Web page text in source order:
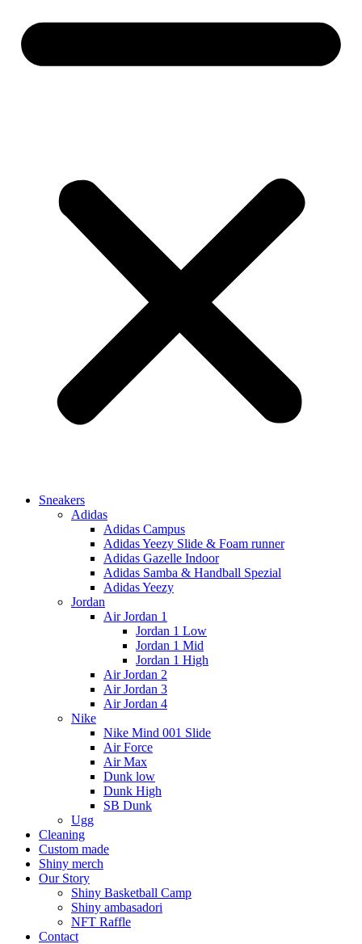
Sneakers
Adidas
Adidas Campus
Adidas Yeezy Slide & Foam runner
Adidas Gazelle Indoor
Adidas Samba & Handball Spezial
Adidas Yeezy
Jordan
Air Jordan 1
Jordan 1 Low
Jordan 1 Mid
Jordan 1 High
Air Jordan 2
Air Jordan 3
Air Jordan 4
Nike
Nike Mind 001 Slide
Air Force
Air Max
Dunk low
Dunk High
SB Dunk
Ugg
Cleaning
Custom made
Shiny merch
Our Story
Shiny Basketball Camp
Shiny ambasadori
NFT Raffle
Contact